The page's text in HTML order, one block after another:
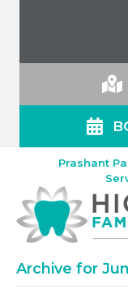
Prashant
Archive for